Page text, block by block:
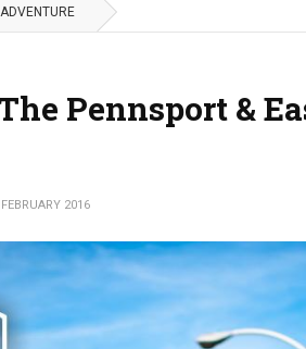
ADVENTURE
Pennsport &
2016